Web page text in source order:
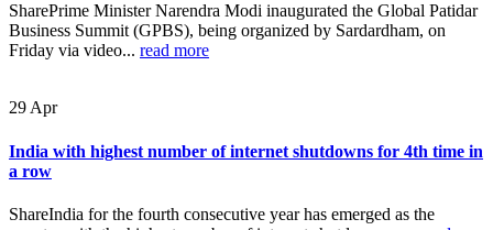
SharePrime Minister Narendra Modi inaugurated the Global Patidar
Business Summit (GPBS), being organized by Sardardham, on
Friday via video... read more
29 Apr
India with highest number of internet shutdowns for 4th time in
a row
ShareIndia for the fourth consecutive year has emerged as the